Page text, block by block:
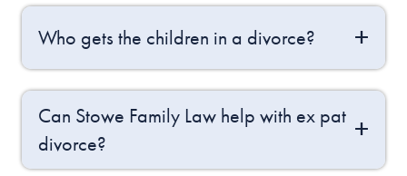
Who gets the children in a divorce?
Can Stowe Family Law help with ex pat
divorce?